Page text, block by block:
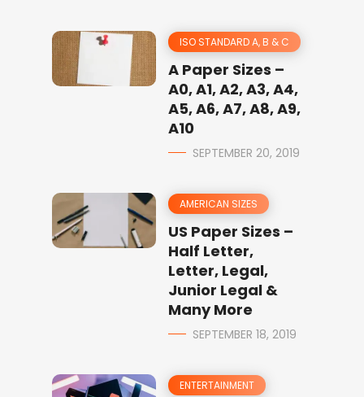
ISO STANDARD A, B & C
A Paper Sizes –
A0, A1, A2, A3, A4,
A5, A6, A7, A8, A9,
A10
SEPTEMBER 20, 2019
AMERICAN SIZES
US Paper Sizes –
Half Letter,
Letter, Legal,
Junior Legal &
Many More
SEPTEMBER 18, 2019
ENTERTAINMENT